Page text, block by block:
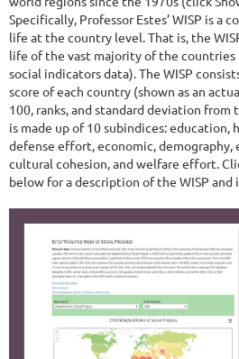
Specifically, Professor Estes’ WISP is a
life at the country level. That is, the
life of the vast majority of the
social indicators data). The WISP
score of each country (shown as an
100, ranks, and standard deviation from
is made up of 10 subindices: education,
defense effort, economic, demography,
cultural cohesion, and welfare effort.
below for a description of the WISP